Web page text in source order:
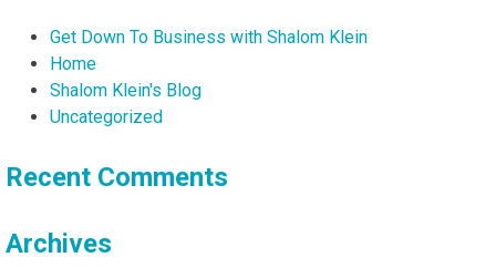
Get Down To Business with Shalom Klein
Home
Shalom Klein's Blog
Uncategorized
Recent Comments
Archives